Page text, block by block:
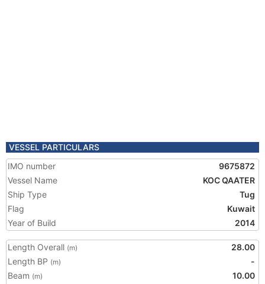
VESSEL PARTICULARS
IMO number
9675872
Vessel Name
KOC QAATER
Ship Type
Tug
Flag
Kuwait
Year of Build
2014
Length Overall (m)
28.00
Length BP (m)
-
Beam (m)
10.00